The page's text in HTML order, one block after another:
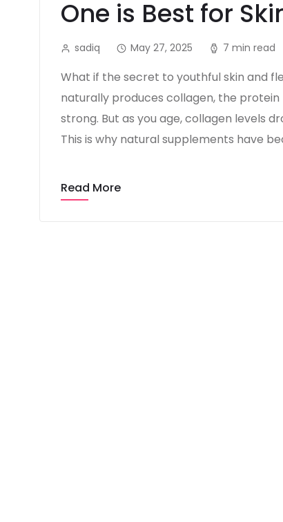
One is Best for
sadiq May 27, 2025 7 min read
What if the secret to youthful skin and
naturally produces collagen, the
strong. But as you age, collagen levels
This is why natural supplements have
Read More